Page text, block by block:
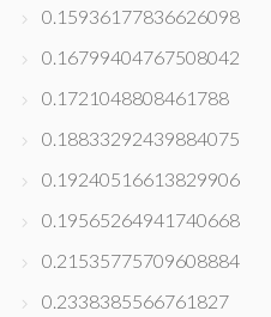
0.15936177836626098
0.16799404767508042
0.1721048808461788
0.18833292439884075
0.19240516613829906
0.19565264941740668
0.21535775709608884
0.2338385566761827